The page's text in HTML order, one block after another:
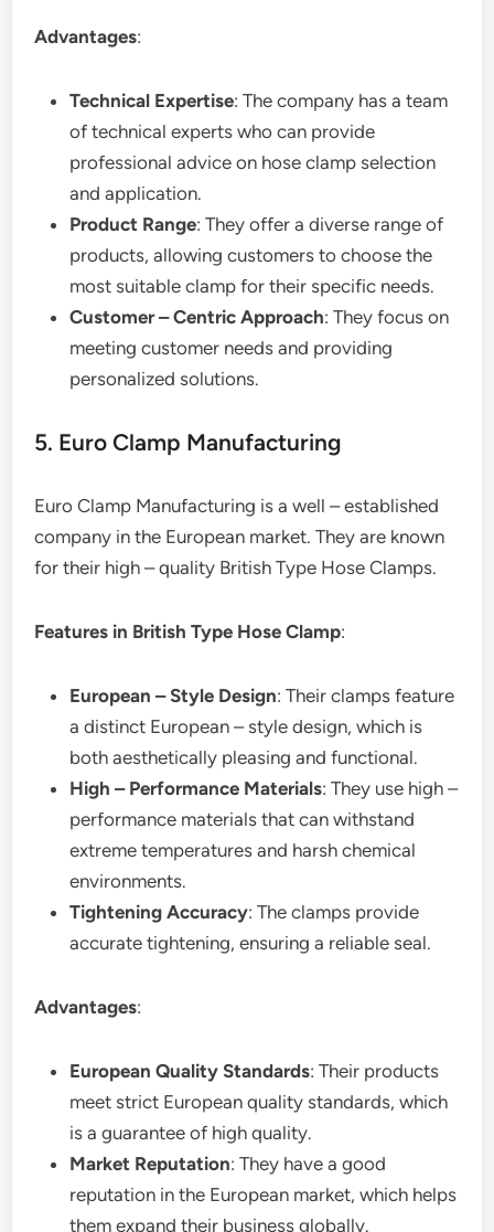
Advantages:
Technical Expertise: The company has a team
of technical experts who can provide
professional advice on hose clamp selection
and application.
Product Range: They offer a diverse range of
products, allowing customers to choose the
most suitable clamp for their specific needs.
Customer – Centric Approach: They focus on
meeting customer needs and providing
personalized solutions.
5. Euro Clamp Manufacturing
Euro Clamp Manufacturing is a well – established
company in the European market. They are known
for their high – quality British Type Hose Clamps.
Features in British Type Hose Clamp:
European – Style Design: Their clamps feature
a distinct European – style design, which is
both aesthetically pleasing and functional.
High – Performance Materials: They use high –
performance materials that can withstand
extreme temperatures and harsh chemical
environments.
Tightening Accuracy: The clamps provide
accurate tightening, ensuring a reliable seal.
Advantages:
European Quality Standards: Their products
meet strict European quality standards, which
is a guarantee of high quality.
Market Reputation: They have a good
reputation in the European market, which helps
them expand their business globally.